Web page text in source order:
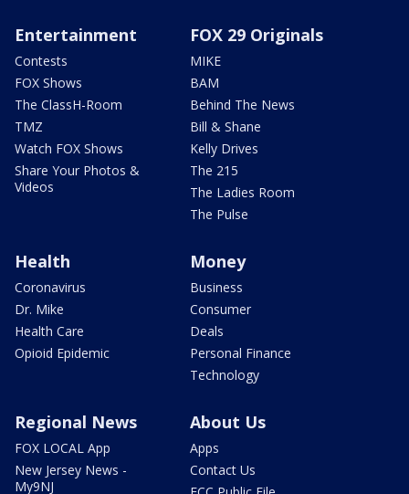
Entertainment
Contests
FOX Shows
The ClassH-Room
TMZ
Watch FOX Shows
Share Your Photos &
Videos
FOX 29 Originals
MIKE
BAM
Behind The News
Bill & Shane
Kelly Drives
The 215
The Ladies Room
The Pulse
Health
Coronavirus
Dr. Mike
Health Care
Opioid Epidemic
Money
Business
Consumer
Deals
Personal Finance
Technology
Regional News
FOX LOCAL App
New Jersey News -
My9NJ
About Us
Apps
Contact Us